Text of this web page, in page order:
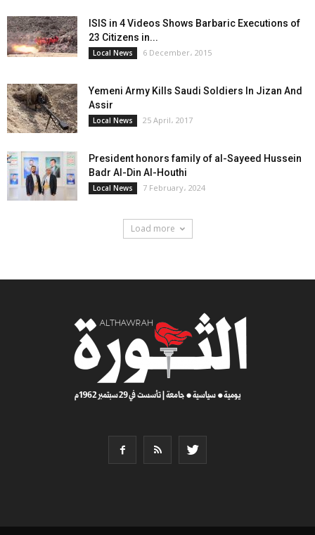
ISIS in 4 Videos Shows Barbaric Executions of
23 Citizens in...
Local News 6 December، 2015
Yemeni Army Kills Saudi Soldiers In Jizan And
Assir
Local News 25 April، 2017
President honors family of al-Sayeed Hussein
Badr Al-Din Al-Houthi
Local News 7 February، 2024
Load more